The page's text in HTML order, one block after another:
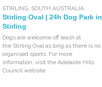
STIRLING, SOUTH AUSTRALIA
Stirling Oval | 24h Dog Park in
Stirling
Dogs are welcome off leash at
the Stirling Oval as long as there is no
organised sports. For more
information, visit the Adelaide Hills
Council website